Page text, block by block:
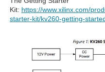
Kit: https://www.xilinx.com/
starter-kit/kv260-getting-